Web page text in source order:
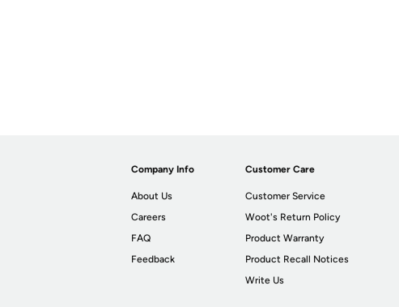
Company Info
About Us
Careers
FAQ
Feedback
Customer Care
Customer Service
Woot's Return Policy
Product Warranty
Product Recall Notices
Write Us